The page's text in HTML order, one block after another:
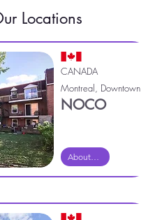
Locations
CANADA
Montreal, Downtown
NOCO
About Noco